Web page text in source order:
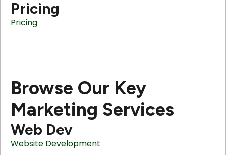
Pricing
Pricing
Browse Our Key
Marketing Services
Web Dev
Website Development